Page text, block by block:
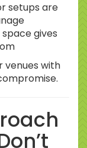
setups are
gives
venues with